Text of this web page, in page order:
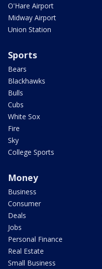
O'Hare Airport
Midway Airport
Union Station
Sports
Bears
Blackhawks
Bulls
Cubs
White Sox
Fire
Sky
College Sports
Money
Business
Consumer
Deals
Jobs
Personal Finance
Real Estate
Small Business